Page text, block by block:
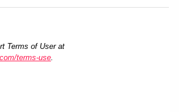
Terms of User at
terms-use.